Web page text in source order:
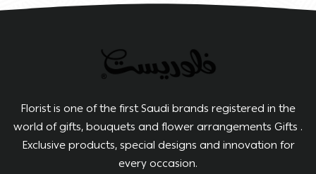
Florist is one of the first Saudi brands registered in the
world of gifts, bouquets and flower arrangements Gifts .
Exclusive products, special designs and innovation for
every occasion.